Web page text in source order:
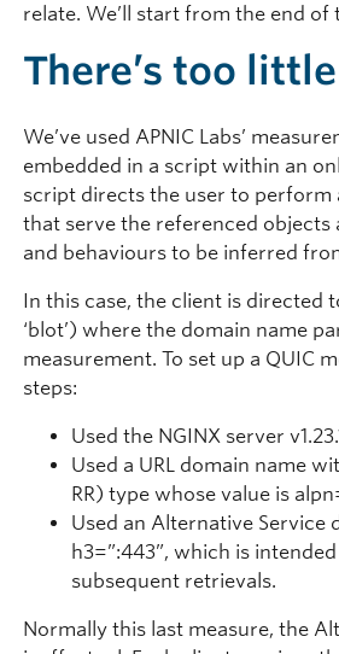
relate. We’ll start from the end
There’s too
We’ve used APNIC Labs’
embedded in a script within an
script directs the user to perform
that serve the referenced
and behaviours to be inferred
In this case, the client is directed
‘blot’) where the domain name
measurement. To set up a QUIC
steps:
Used the NGINX server
Used a URL domain name
RR) type whose value is
Used an Alternative Service
h3=”:443”, which is
subsequent retrievals.
Normally this last measure, the